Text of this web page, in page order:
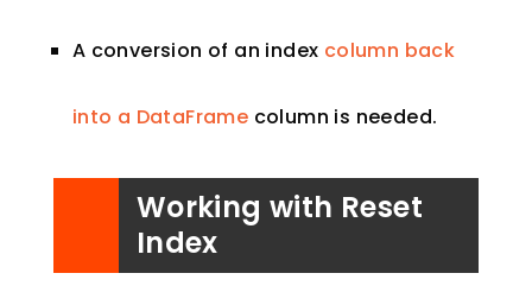
A conversion of an index column back
into a DataFrame column is needed.
Working with Reset
Index